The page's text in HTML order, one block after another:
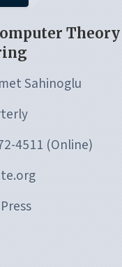
Theory
Sahinoglu
4511 (Online)